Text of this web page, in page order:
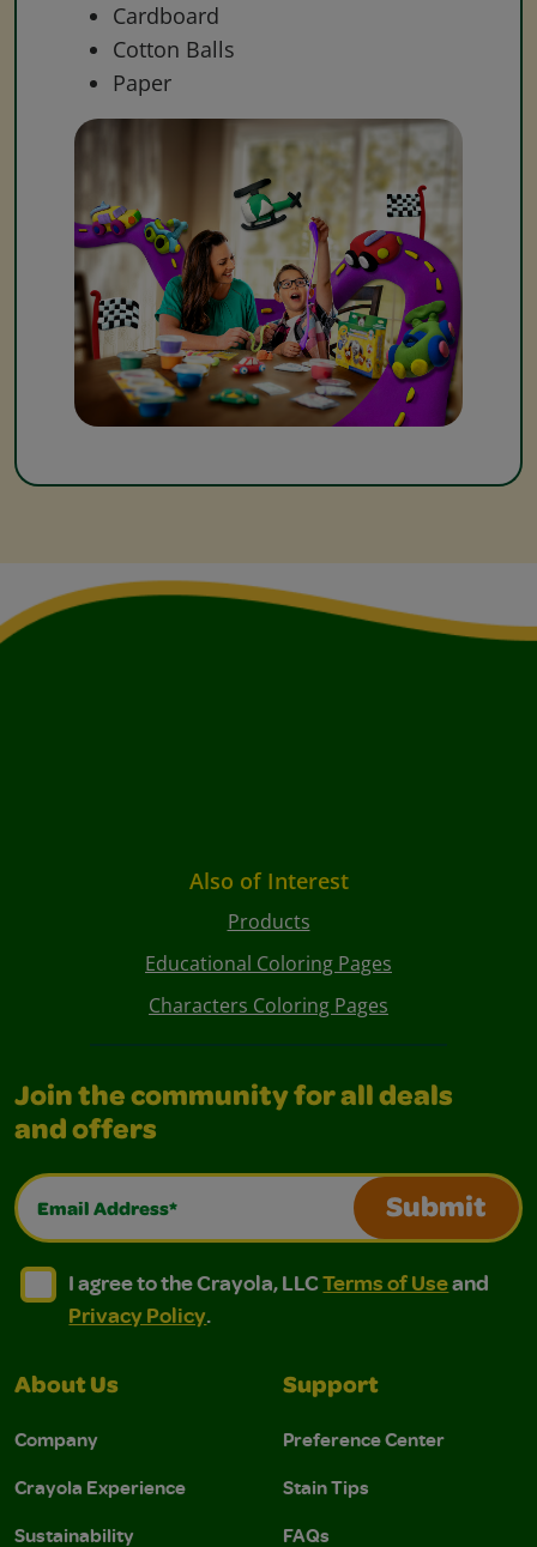
Cardboard
Cotton Balls
Paper
Also of Interest
Products
Educational Coloring Pages
Characters Coloring Pages
Join the community for all deals
and offers
Email Address*
Submit
I agree to the Crayola, LLC Terms of Use and
I agree to the Crayola, LLC Terms of Use and Privacy
I agree to the Crayola, LLCTerms of Useand
Privacy Policy.
About Us
Company
Crayola Experience
Sustainability
Support
Preference Center
Stain Tips
FAQs